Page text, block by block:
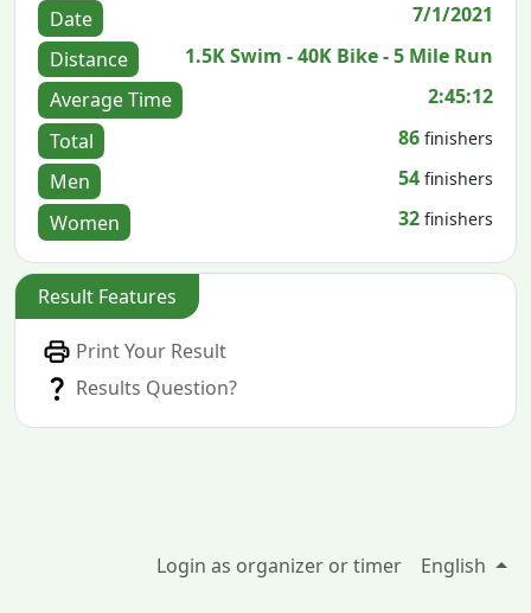
Date
7/1/2021
Distance
1.5K Swim - 40K Bike - 5 Mile Run
Average Time
2:45:12
Total
86 finishers
Men 54 finishers
Women 32 finishers
Result Features
Print Your Result
Results Question?
Login as organizer or timer English